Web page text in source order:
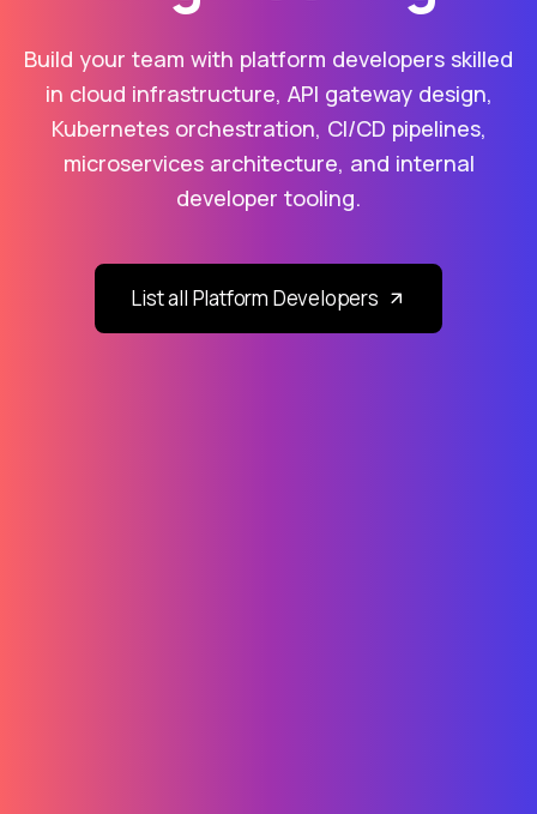
Build your team with platform developers skilled
in cloud infrastructure, API gateway design,
Kubernetes orchestration, CI/CD pipelines,
microservices architecture, and internal
developer tooling.
List all Platform Developers